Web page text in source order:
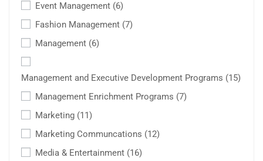
Event Management (6)
Fashion Management (7)
Management (6)
Management and Executive Development Programs (15)
Management Enrichment Programs (7)
Marketing (11)
Marketing Communcations (12)
Media & Entertainment (16)